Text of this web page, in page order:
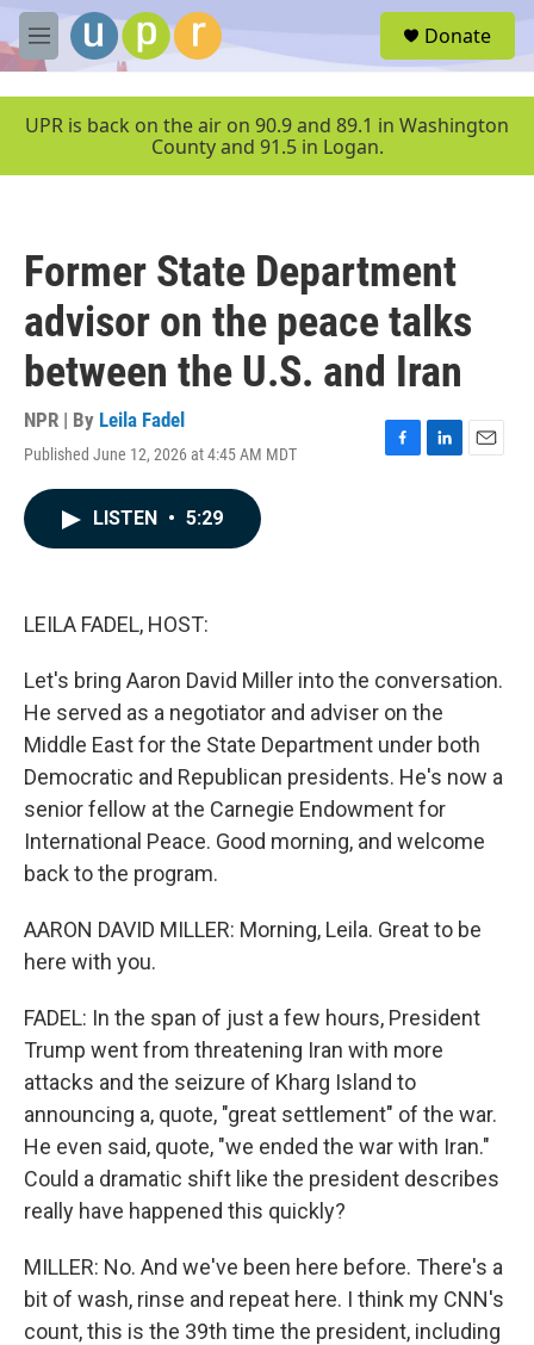
Skip to main content
M
e
u
Donate
UPR is back on the air on 90.9 and 89.1 in Washington
County and 91.5 in Logan.
Former State Department
advisor on the peace talks
between the U.S. and Iran
NPR | By Leila Fadel
Published June 12, 2026 at 4:45 AM MDT
F
L
E
LISTEN • 5:29
LEILA FADEL, HOST:
Let's bring Aaron David Miller into the conversation.
He served as a negotiator and adviser on the
Middle East for the State Department under both
Democratic and Republican presidents. He's now a
senior fellow at the Carnegie Endowment for
International Peace. Good morning, and welcome
back to the program.
AARON DAVID MILLER: Morning, Leila. Great to be
here with you.
FADEL: In the span of just a few hours, President
Trump went from threatening Iran with more
attacks and the seizure of Kharg Island to
announcing a, quote, "great settlement" of the war.
He even said, quote, "we ended the war with Iran."
Could a dramatic shift like the president describes
really have happened this quickly?
MILLER: No. And we've been here before. There's a
bit of wash, rinse and repeat here. I think my CNN's
count, this is the 39th time the president, including